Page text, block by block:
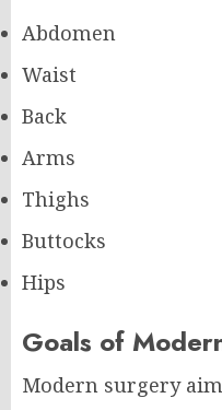
Abdomen
Waist
Back
Arms
Thighs
Buttocks
Hips
Goals of
Modern surgery